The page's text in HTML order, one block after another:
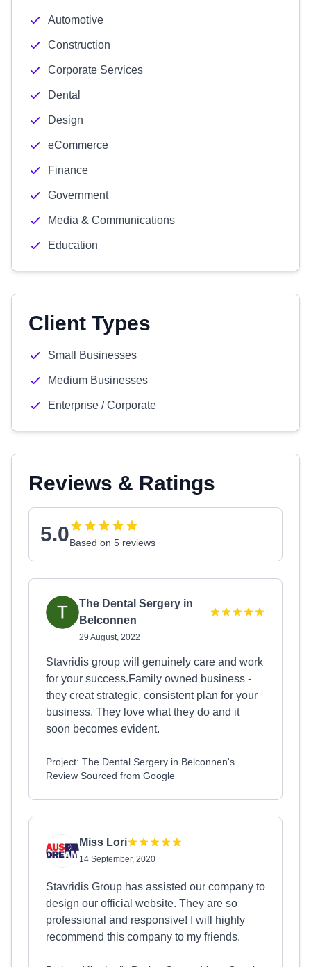
Automotive
Construction
Corporate Services
Dental
Design
eCommerce
Finance
Government
Media & Communications
Education
Client Types
Small Businesses
Medium Businesses
Enterprise / Corporate
Reviews & Ratings
5.0Based on 5 reviews
The Dental Sergery in
Belconnen
29 August, 2022
Stavridis group will genuinely care and work
for your success.Family owned business -
they creat strategic, consistent plan for your
business. They love what they do and it
soon becomes evident.
Project: The Dental Sergery in Belconnen's
Review Sourced from Google
Miss Lori
14 September, 2020
Stavridis Group has assisted our company to
design our official website. They are so
professional and responsive! I will highly
recommend this company to my friends.